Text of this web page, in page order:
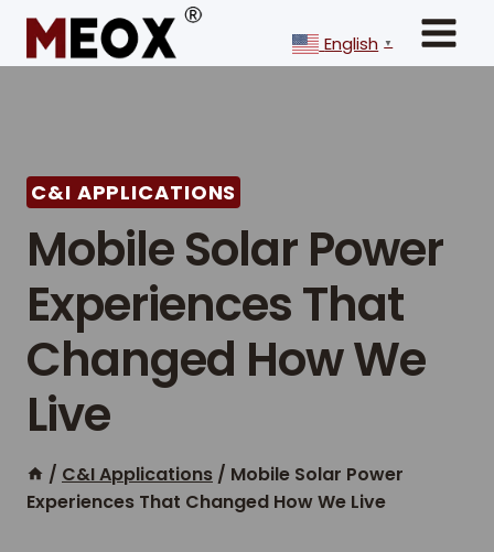
Skip
content
English ▼
C&I APPLICATIONS
Mobile Solar Power
Experiences That
Changed How We
Live
/ C&I Applications / Mobile Solar Power
Experiences That Changed How We Live